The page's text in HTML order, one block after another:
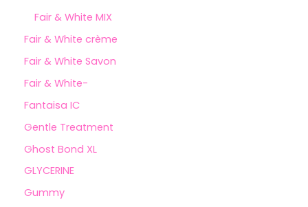
Fair & White MIX
Fair & White crème
Fair & White Savon
Fair & White-
Fantaisa IC
Gentle Treatment
Ghost Bond XL
GLYCERINE
Gummy